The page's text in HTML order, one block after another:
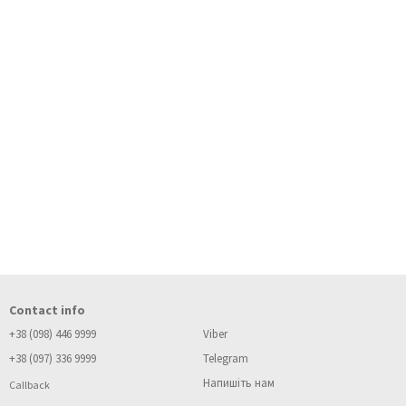
Contact info
+38 (098) 446 9999
+38 (097) 336 9999
Callback
Viber
Telegram
Напишіть нам